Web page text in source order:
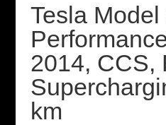
Tesla Model
2014, CCS,
km